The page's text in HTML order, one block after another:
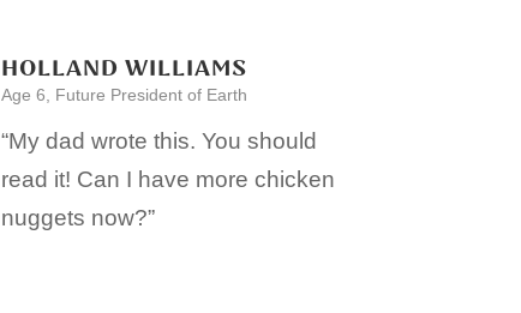
HOLLAND WILLIAMS
Age 6, Future President of Earth
“My dad wrote this. You should
read it! Can I have more chicken
nuggets now?”